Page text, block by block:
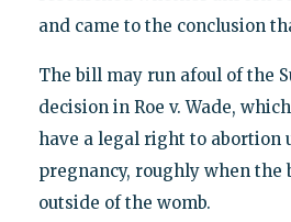
and came to the conclusion
The bill may run afoul of the
decision in Roe v. Wade,
have a legal right to abortion
pregnancy, roughly when the
outside of the womb.